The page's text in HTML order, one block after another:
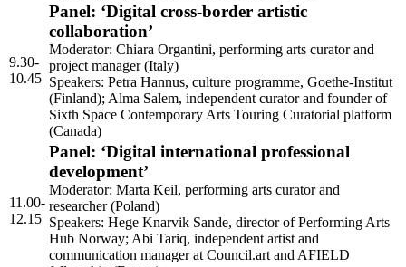
9.30-
10.45
Panel: ‘Digital cross-border artistic
collaboration’
Moderator: Chiara Organtini, performing arts curator and
project manager (Italy)
Speakers: Petra Hannus, culture programme, Goethe-Institut
(Finland); Alma Salem, independent curator and founder of
Sixth Space Contemporary Arts Touring Curatorial platform
(Canada)
11.00-
12.15
Panel: ‘Digital international professional
development’
Moderator: Marta Keil, performing arts curator and
researcher (Poland)
Speakers: Hege Knarvik Sande, director of Performing Arts
Hub Norway; Abi Tariq, independent artist and
communication manager at Council.art and AFIELD